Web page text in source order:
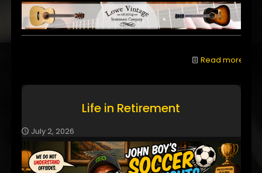
Read more
Life in Retirement
July 2, 2026